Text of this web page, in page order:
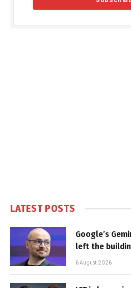
LATEST POSTS
Google’s
left the
6 August 2026